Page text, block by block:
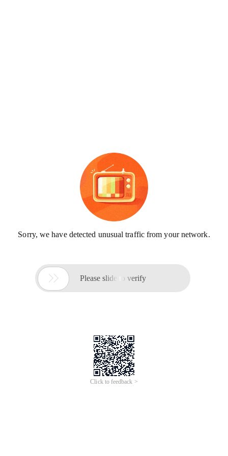
Sorry, we have detected unusual traffic from your network.
 Please slide to verify
Click to feedback >